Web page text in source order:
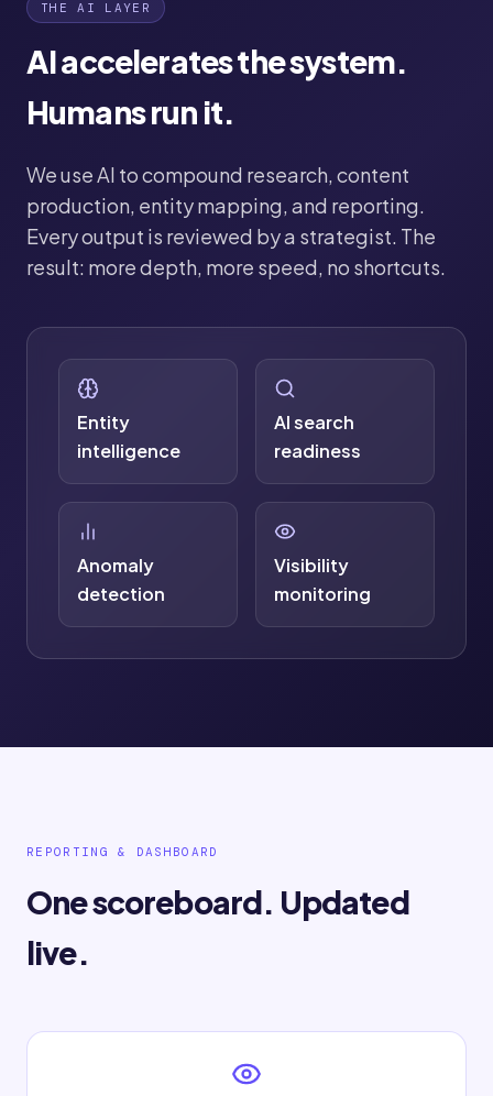
THE AI LAYER
AI accelerates the system.
Humans run it.
We use AI to compound research, content
production, entity mapping, and reporting.
Every output is reviewed by a strategist. The
result: more depth, more speed, no shortcuts.
Entity
intelligence
AI search
readiness
Anomaly
detection
Visibility
monitoring
REPORTING & DASHBOARD
One scoreboard. Updated
live.